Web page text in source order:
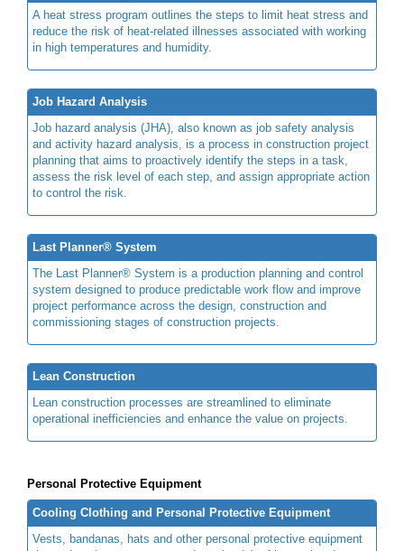
A heat stress program outlines the steps to limit heat stress and
reduce the risk of heat-related illnesses associated with working
in high temperatures and humidity.
Job Hazard Analysis
Job hazard analysis (JHA), also known as job safety analysis
and activity hazard analysis, is a process in construction project
planning that aims to proactively identify the steps in a task,
assess the risk level of each step, and assign appropriate action
to control the risk.
Last Planner® System
The Last Planner® System is a production planning and control
system designed to produce predictable work flow and improve
project performance across the design, construction and
commissioning stages of construction projects.
Lean Construction
Lean construction processes are streamlined to eliminate
operational inefficiencies and enhance the value on projects.
Personal Protective Equipment
Cooling Clothing and Personal Protective Equipment
Vests, bandanas, hats and other personal protective equipment